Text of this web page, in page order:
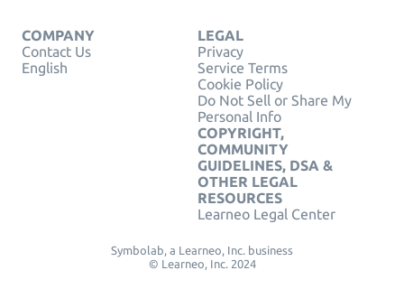
COMPANY
Contact Us
English
LEGAL
Privacy
Service Terms
Cookie Policy
Do Not Sell or Share My
Personal Info
COPYRIGHT,
COMMUNITY
GUIDELINES, DSA &
OTHER LEGAL
RESOURCES
Learneo Legal Center
Symbolab, a Learneo, Inc. business
© Learneo, Inc. 2024